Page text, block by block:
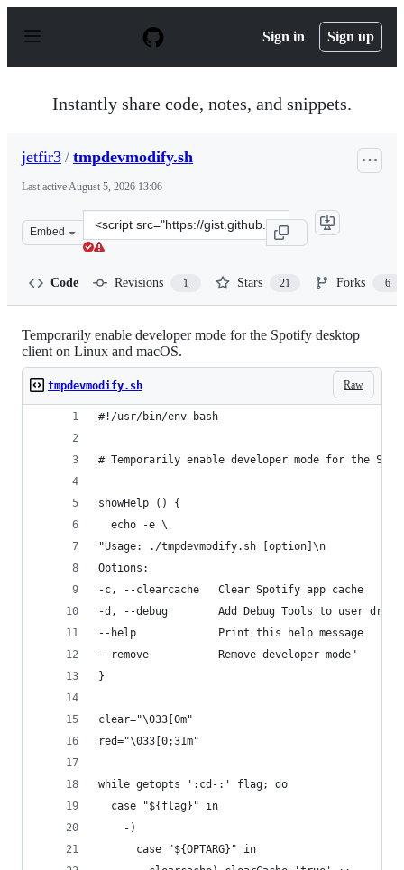
p
Sign in Sign up
Instantly share code, notes, and snippets.
jetfir3 / tmpdevmodify.sh
Last activeAugust 5, 2026 13:06
Embed
Clone
this
Code Revisions 1 Stars 21 Forks 6
Temporarily enable developer mode for the Spotify desktop
client on Linux and macOS.
Raw
tmpdevmodify.sh
#!/usr/bin/env bash
# Temporarily enable developer mode for the
showHelp () {
  echo -e \
"Usage: ./tmpdevmodify.sh [option]\n
Options:
-c, --clearcache   Clear Spotify app cache
-d, --debug        Add Debug Tools to user
--help             Print this help message
--remove           Remove developer mode"
}
clear="\033[0m"
red="\033[0;31m"
while getopts ':cd-:' flag; do
  case "${flag}" in
    -)
      case "${OPTARG}" in